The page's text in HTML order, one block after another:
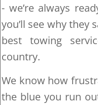
- we’re always
you’ll see why they
best towing
country.
We know how
the blue you run